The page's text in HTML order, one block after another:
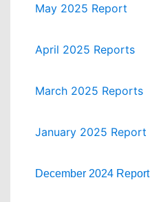
May 2025 Report
April 2025 Reports
March 2025 Reports
January 2025 Report
December 2024 Report